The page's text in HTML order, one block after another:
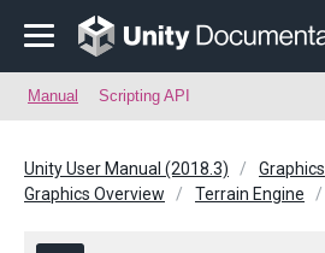
Manual Scripting API
Unity User Manual (2018.3)
Graphics
Graphics Overview
Terrain Engine